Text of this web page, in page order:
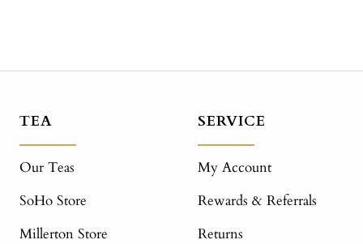
TEA
Our Teas
SoHo Store
Millerton Store
SERVICE
My Account
Rewards & Referrals
Returns